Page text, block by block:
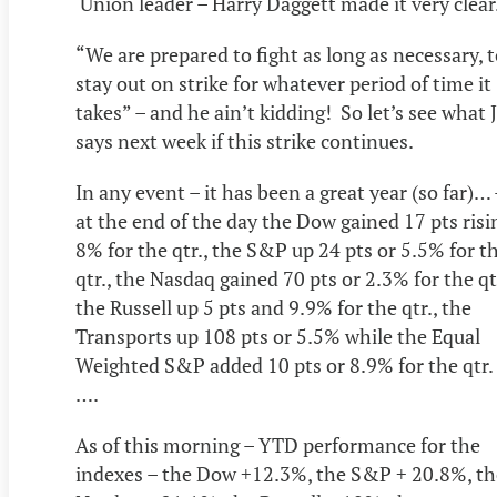
“We are prepared to fight as long as necessary,
stay out on strike for whatever period of time it
takes” – and he ain’t kidding! So let’s see what
says next week if this strike continues.
In any event – it has been a great year (so far)…
at the end of the day the Dow gained 17 pts
8% for the qtr., the S&P up 24 pts or 5.5% for
qtr., the Nasdaq gained 70 pts or 2.3% for the
the Russell up 5 pts and 9.9% for the qtr., the
Transports up 108 pts or 5.5% while the Equal
Weighted S&P added 10 pts or 8.9% for the qtr.
….
As of this morning – YTD performance for the
indexes – the Dow +12.3%, the S&P + 20.8%,